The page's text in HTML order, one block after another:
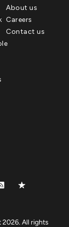
About us
Careers
Contact us
All rights